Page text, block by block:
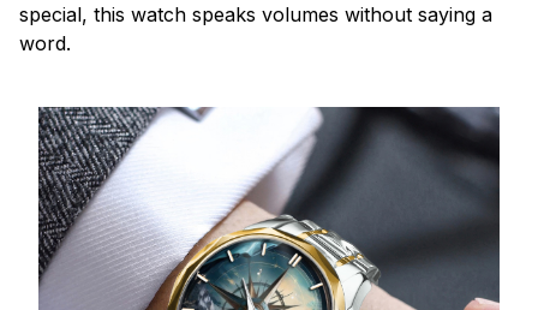
special, this watch speaks volumes without saying a
word.